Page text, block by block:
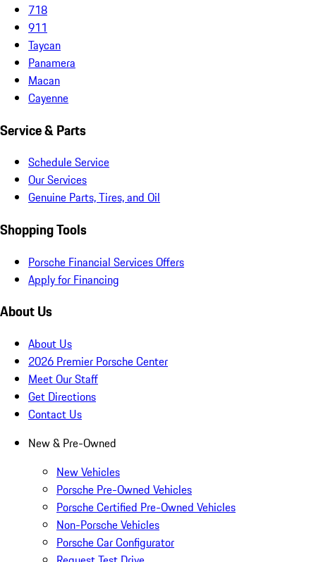
718
911
Taycan
Panamera
Macan
Cayenne
Service & Parts
Schedule Service
Our Services
Genuine Parts, Tires, and Oil
Shopping Tools
Porsche Financial Services Offers
Apply for Financing
About Us
About Us
2026 Premier Porsche Center
Meet Our Staff
Get Directions
Contact Us
New & Pre-Owned
New Vehicles
Porsche Pre-Owned Vehicles
Porsche Certified Pre-Owned Vehicles
Non-Porsche Vehicles
Porsche Car Configurator